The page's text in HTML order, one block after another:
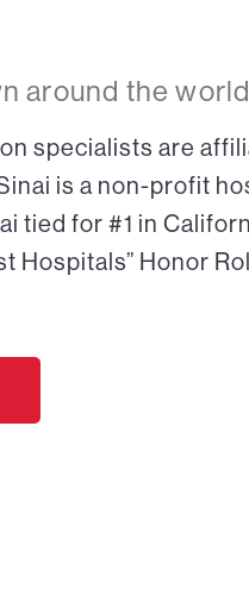
around the world
specialists are
is a non-profit
tied for #1 in
Hospitals” Honor